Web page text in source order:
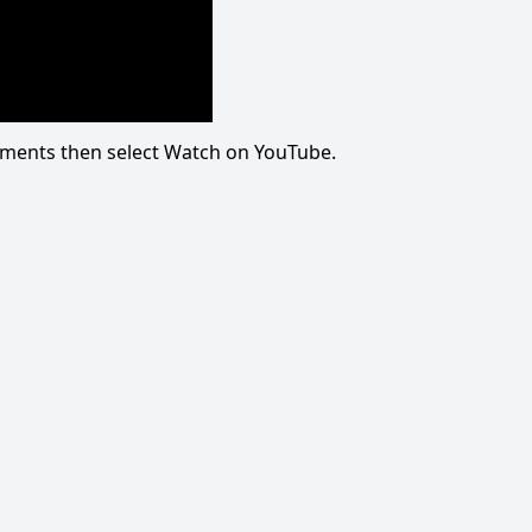
then select Watch on YouTube.